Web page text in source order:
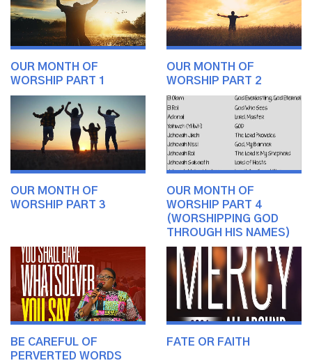
OUR MONTH OF
WORSHIP PART 1
OUR MONTH OF
WORSHIP PART 2
OUR MONTH OF
WORSHIP PART 3
OUR MONTH OF
WORSHIP PART 4
(WORSHIPPING GOD
THROUGH HIS NAMES)
BE CAREFUL OF
PERVERTED WORDS
FATE OR FAITH